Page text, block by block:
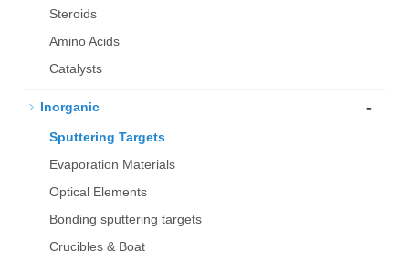
Steroids
Amino Acids
Catalysts
Inorganic -
Sputtering Targets
Evaporation Materials
Optical Elements
Bond­ing sput­ter­ing tar­gets
Crucibles & Boat